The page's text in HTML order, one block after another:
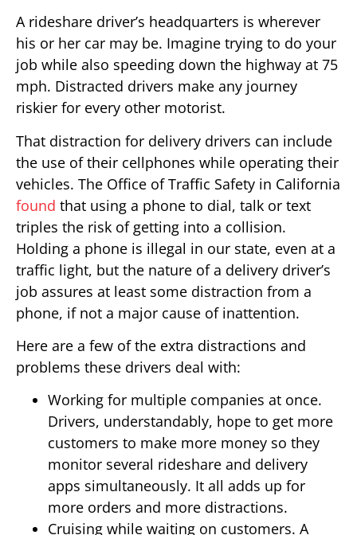
A rideshare driver’s headquarters is wherever
his or her car may be. Imagine trying to do your
job while also speeding down the highway at 75
mph. Distracted drivers make any journey
riskier for every other motorist.
That distraction for delivery drivers can include
the use of their cellphones while operating their
vehicles. The Office of Traffic Safety in California
found that using a phone to dial, talk or text
triples the risk of getting into a collision.
Holding a phone is illegal in our state, even at a
traffic light, but the nature of a delivery driver’s
job assures at least some distraction from a
phone, if not a major cause of inattention.
Here are a few of the extra distractions and
problems these drivers deal with:
Working for multiple companies at once.
Drivers, understandably, hope to get more
customers to make more money so they
monitor several rideshare and delivery
apps simultaneously. It all adds up for
more orders and more distractions.
Cruising while waiting on customers. A